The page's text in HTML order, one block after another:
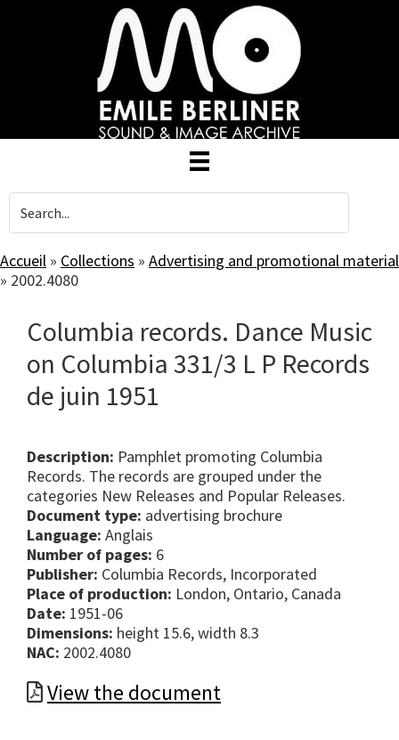
Accueil » Collections » Advertising and promotional material
» 2002.4080
Columbia records. Dance Music
on Columbia 331/3 L P Records
de juin 1951
Description: Pamphlet promoting Columbia
Records. The records are grouped under the
categories New Releases and Popular Releases.
Document type: advertising brochure
Language: Anglais
Number of pages: 6
Publisher: Columbia Records, Incorporated
Place of production: London, Ontario, Canada
Date: 1951-06
Dimensions: height 15.6, width 8.3
NAC: 2002.4080
View the document